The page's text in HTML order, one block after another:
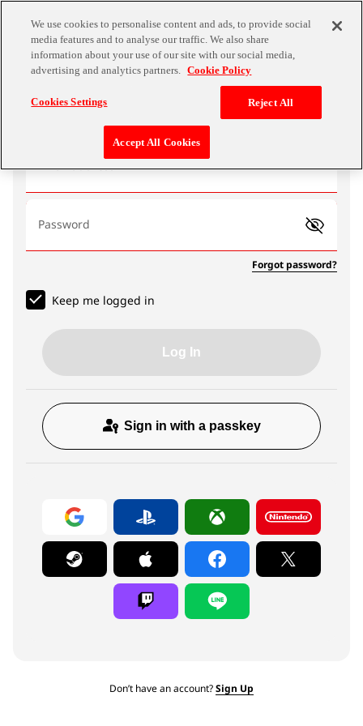
Email address
Password
Forgot password?
Keep me logged in
Log In
Sign in with a passkey
Don’t have an account?Sign Up
We use cookies to personalise content and ads, to provide social
media features and to analyse our traffic. We also share
information about your use of our site with our social media,
advertising and analytics partners. Cookie Policy
Cookies Settings Reject All
Accept All Cookies